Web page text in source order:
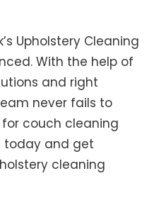
Upholstery Cleaning
With the help of
and right
never fails to
couch cleaning
today and get
cleaning